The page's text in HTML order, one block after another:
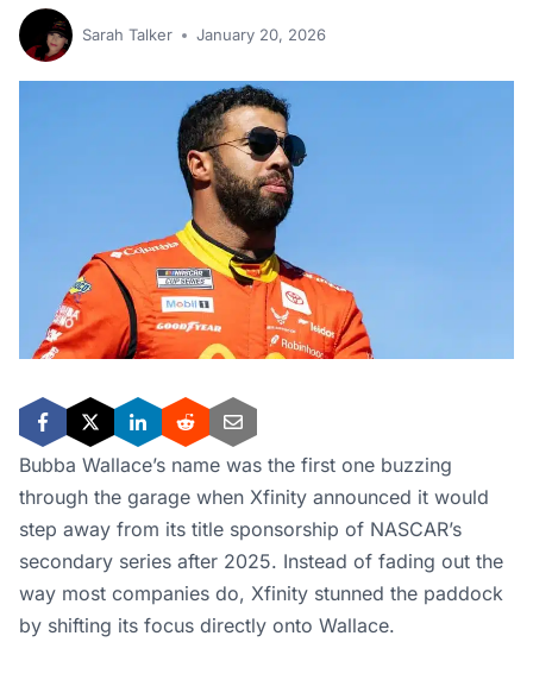
Sarah Talker January 20, 2026
Bubba Wallace’s name was the first one buzzing
through the garage when Xfinity announced it would
step away from its title sponsorship of NASCAR’s
secondary series after 2025. Instead of fading out the
way most companies do, Xfinity stunned the paddock
by shifting its focus directly onto Wallace.